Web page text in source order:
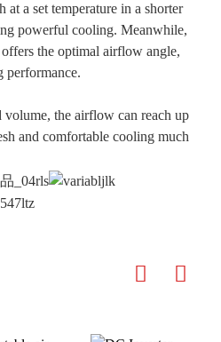
at a set temperature in a shorter
powerful cooling. Meanwhile,
the optimal airflow angle,
performance.
the airflow can reach up
and comfortable cooling much